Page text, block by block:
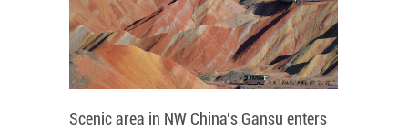
Scenic area in NW China's Gansu enters